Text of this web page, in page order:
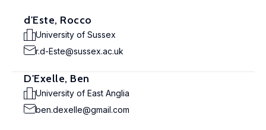
d'Este, Rocco
University of Sussex
r.d-Este@sussex.ac.uk
D'Exelle, Ben
University of East Anglia
ben.dexelle@gmail.com